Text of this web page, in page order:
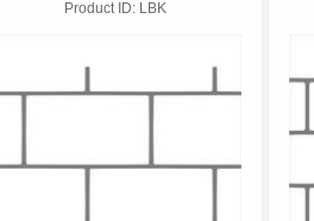
Product ID LBK